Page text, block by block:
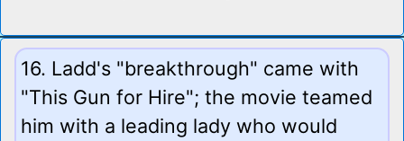
16. Ladd's "breakthrough" came with
"This Gun for Hire"; the movie teamed
him with a leading lady who would